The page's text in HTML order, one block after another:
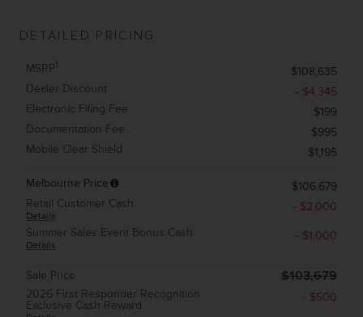
DETAILED PRICING
MSRP1
$108,635
Dealer Discount
- $4,345
Electronic Filing Fee
$199
Documentation Fee
$995
Mobile Clear Shield
$1,195
Melbourne Price
$106,679
Retail Customer Cash
Details
- $2,000
Summer Sales Event Bonus Cash
Details
- $1,000
Sale Price $103,679
2026 First Responder Recognition
Exclusive Cash Reward
- $500